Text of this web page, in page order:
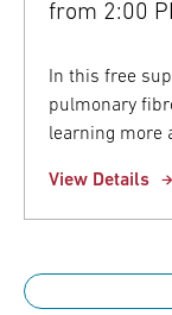
from 2:00
In this free
pulmonary
learning more
View Details